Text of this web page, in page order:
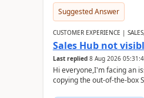
Suggested Answer
CUSTOMER EXPERIENCE |
Sales Hub not
Last replied 8 Aug 2026
Hi everyone,I'm facing an
copying the out-of-the-box